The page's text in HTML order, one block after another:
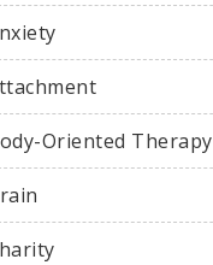
Oriented Therapy